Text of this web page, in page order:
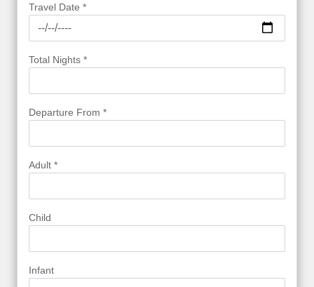
Travel Date *
Total Nights *
Departure From *
Adult *
Child
Infant